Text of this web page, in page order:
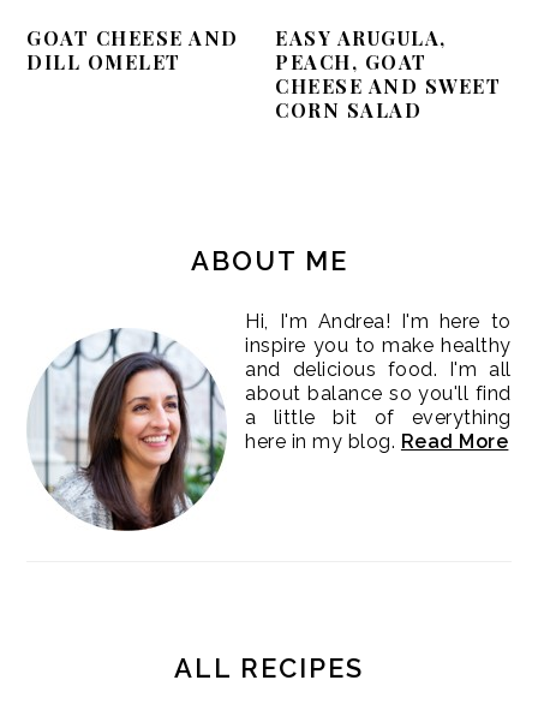
GOAT CHEESE AND
DILL OMELET
EASY ARUGULA,
PEACH, GOAT
CHEESE AND SWEET
CORN SALAD
ABOUT ME
Hi, I'm Andrea! I'm here to
inspire you to make healthy
and delicious food. I'm all
about balance so you'll find
a little bit of everything
here in my blog. Read More
ALL RECIPES